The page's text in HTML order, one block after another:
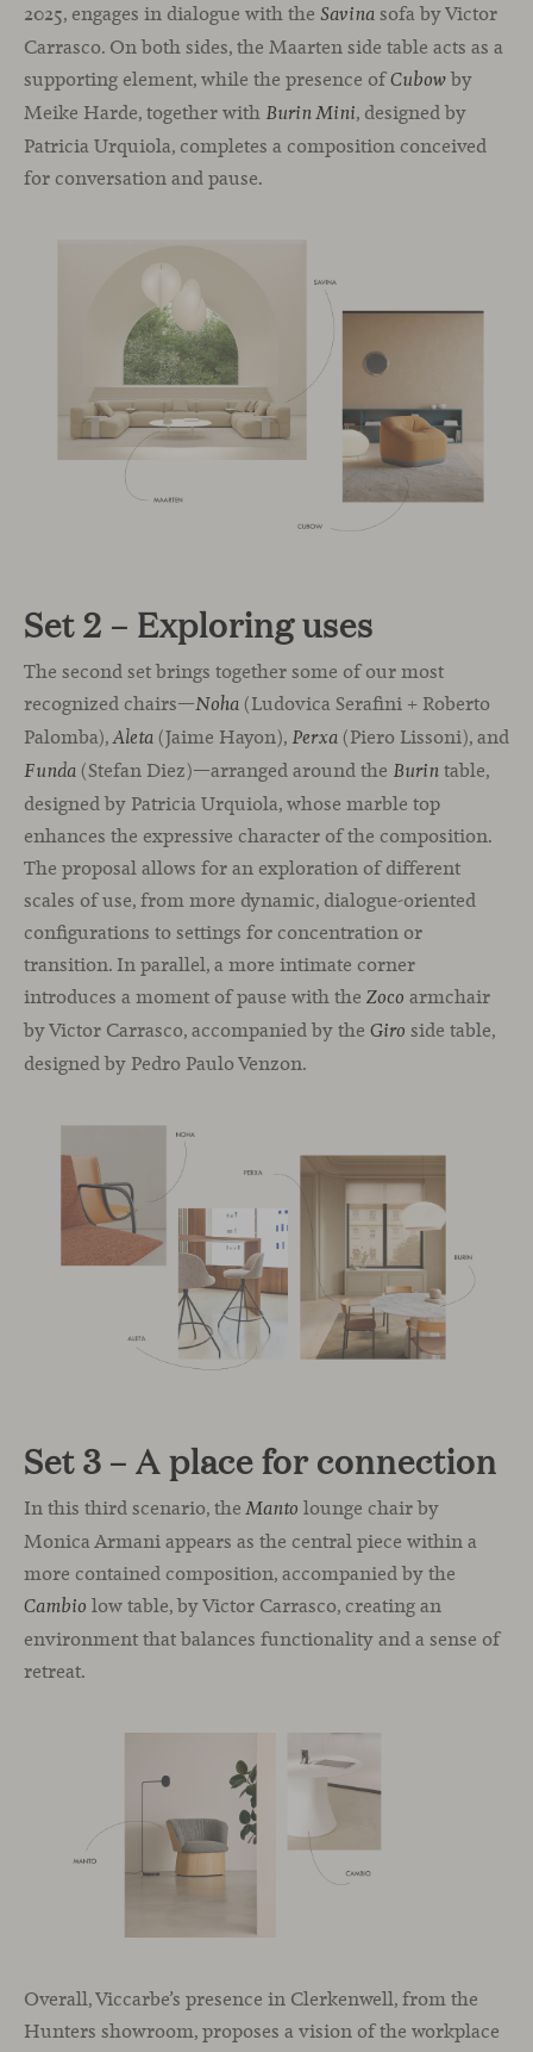
2025, engages in dialogue with the Savina sofa by Victor
Carrasco. On both sides, the Maarten side table acts as a
supporting element, while the presence ofCubow by
Meike Harde, together with Burin Mini, designed by
Patricia Urquiola, completes a composition conceived
for conversation and pause.
Set 2 – Exploring uses
The second set brings together some of our most
recognized chairs—Noha (Ludovica Serafini + Roberto
Palomba),Aleta (Jaime Hayon), Perxa (Piero Lissoni), and
Funda (Stefan Diez)—arranged around the Burin table,
designed by Patricia Urquiola, whose marble top
enhances the expressive character of the composition.
The proposal allows for an exploration of different
scales of use, from more dynamic, dialogue-oriented
configurations to settings for concentration or
transition. In parallel, a more intimate corner
introduces a moment of pause with the Zoco armchair
by Victor Carrasco, accompanied by the Giro side table,
designed by Pedro Paulo Venzon.
Set 3 – A place for connection
In this third scenario, theManto lounge chair by
Monica Armani appears as the central piece within a
more contained composition, accompanied by the
Cambio low table, by Victor Carrasco, creating an
environment that balances functionality and a sense of
retreat.
Overall, Viccarbe’s presence in Clerkenwell, from the
Hunters showroom, proposes a vision of the workplace